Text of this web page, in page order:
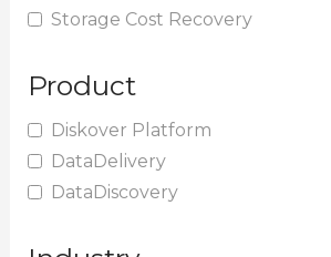
Storage Cost Recovery
Product
Diskover Platform
DataDelivery
DataDiscovery